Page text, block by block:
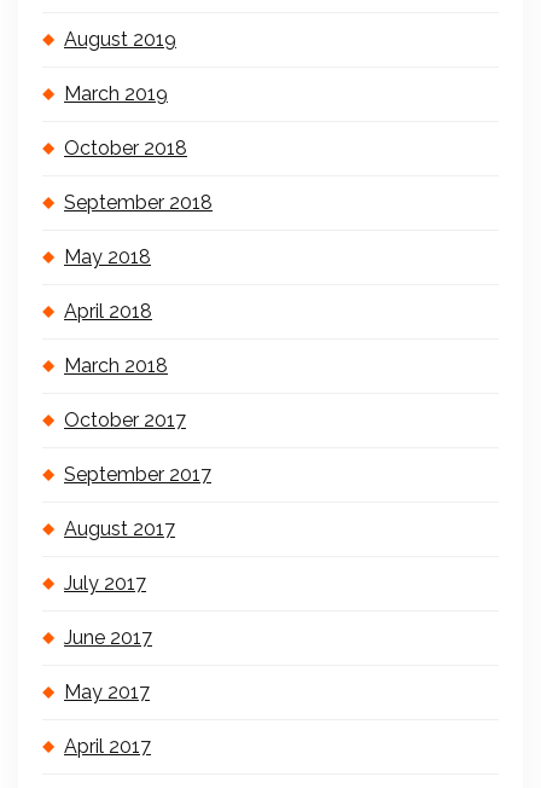
August 2019
March 2019
October 2018
September 2018
May 2018
April 2018
March 2018
October 2017
September 2017
August 2017
July 2017
June 2017
May 2017
April 2017